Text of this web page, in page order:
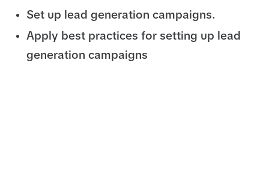
Set up lead generation campaigns.
Apply best practices for setting up lead
generation campaigns